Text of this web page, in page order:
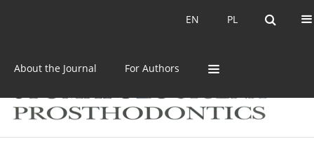
PL
EN PL
EN
About the Journal For Authors